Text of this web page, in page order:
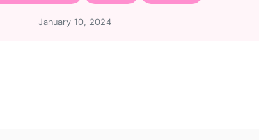
January 10, 2024